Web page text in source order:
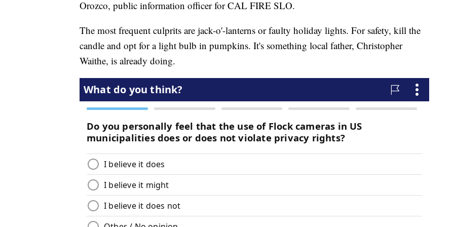
Orozco, public information officer for CAL FIRE SLO.
The most frequent culprits are jack-o'-lanterns or faulty holiday lights. For safety, kill the
candle and opt for a light bulb in pumpkins. It's something local father, Christopher
Waithe, is already doing.